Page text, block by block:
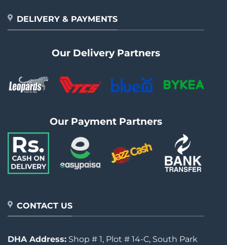
DELIVERY & PAYMENTS
Our Delivery Partners
Our Payment Partners
CONTACT US
DHA Address: Shop # 1, Plot # 14-C, South Park